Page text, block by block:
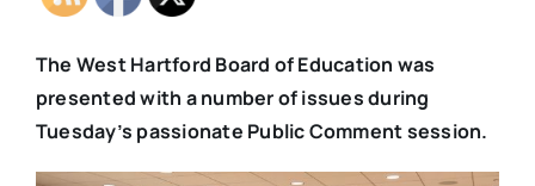
The West Hartford Board of Education was
presented with a number of issues during
Tuesday’s passionate Public Comment session.